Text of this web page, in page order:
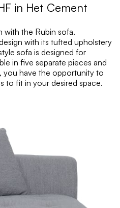
in Het Cement
the Rubin sofa.
with its tufted upholstery
sofa is designed for
in five separate pieces and
have the opportunity to
to fit in your desired space.